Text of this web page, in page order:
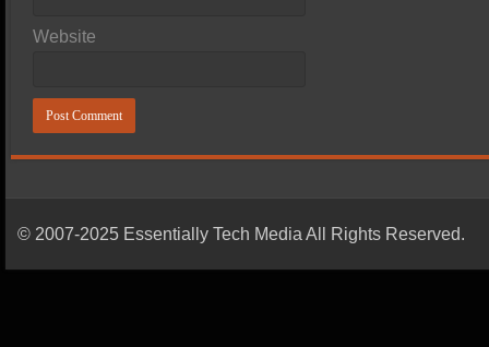
Website
© 2007-2025 Essentially Tech Media All Rights Reserved.